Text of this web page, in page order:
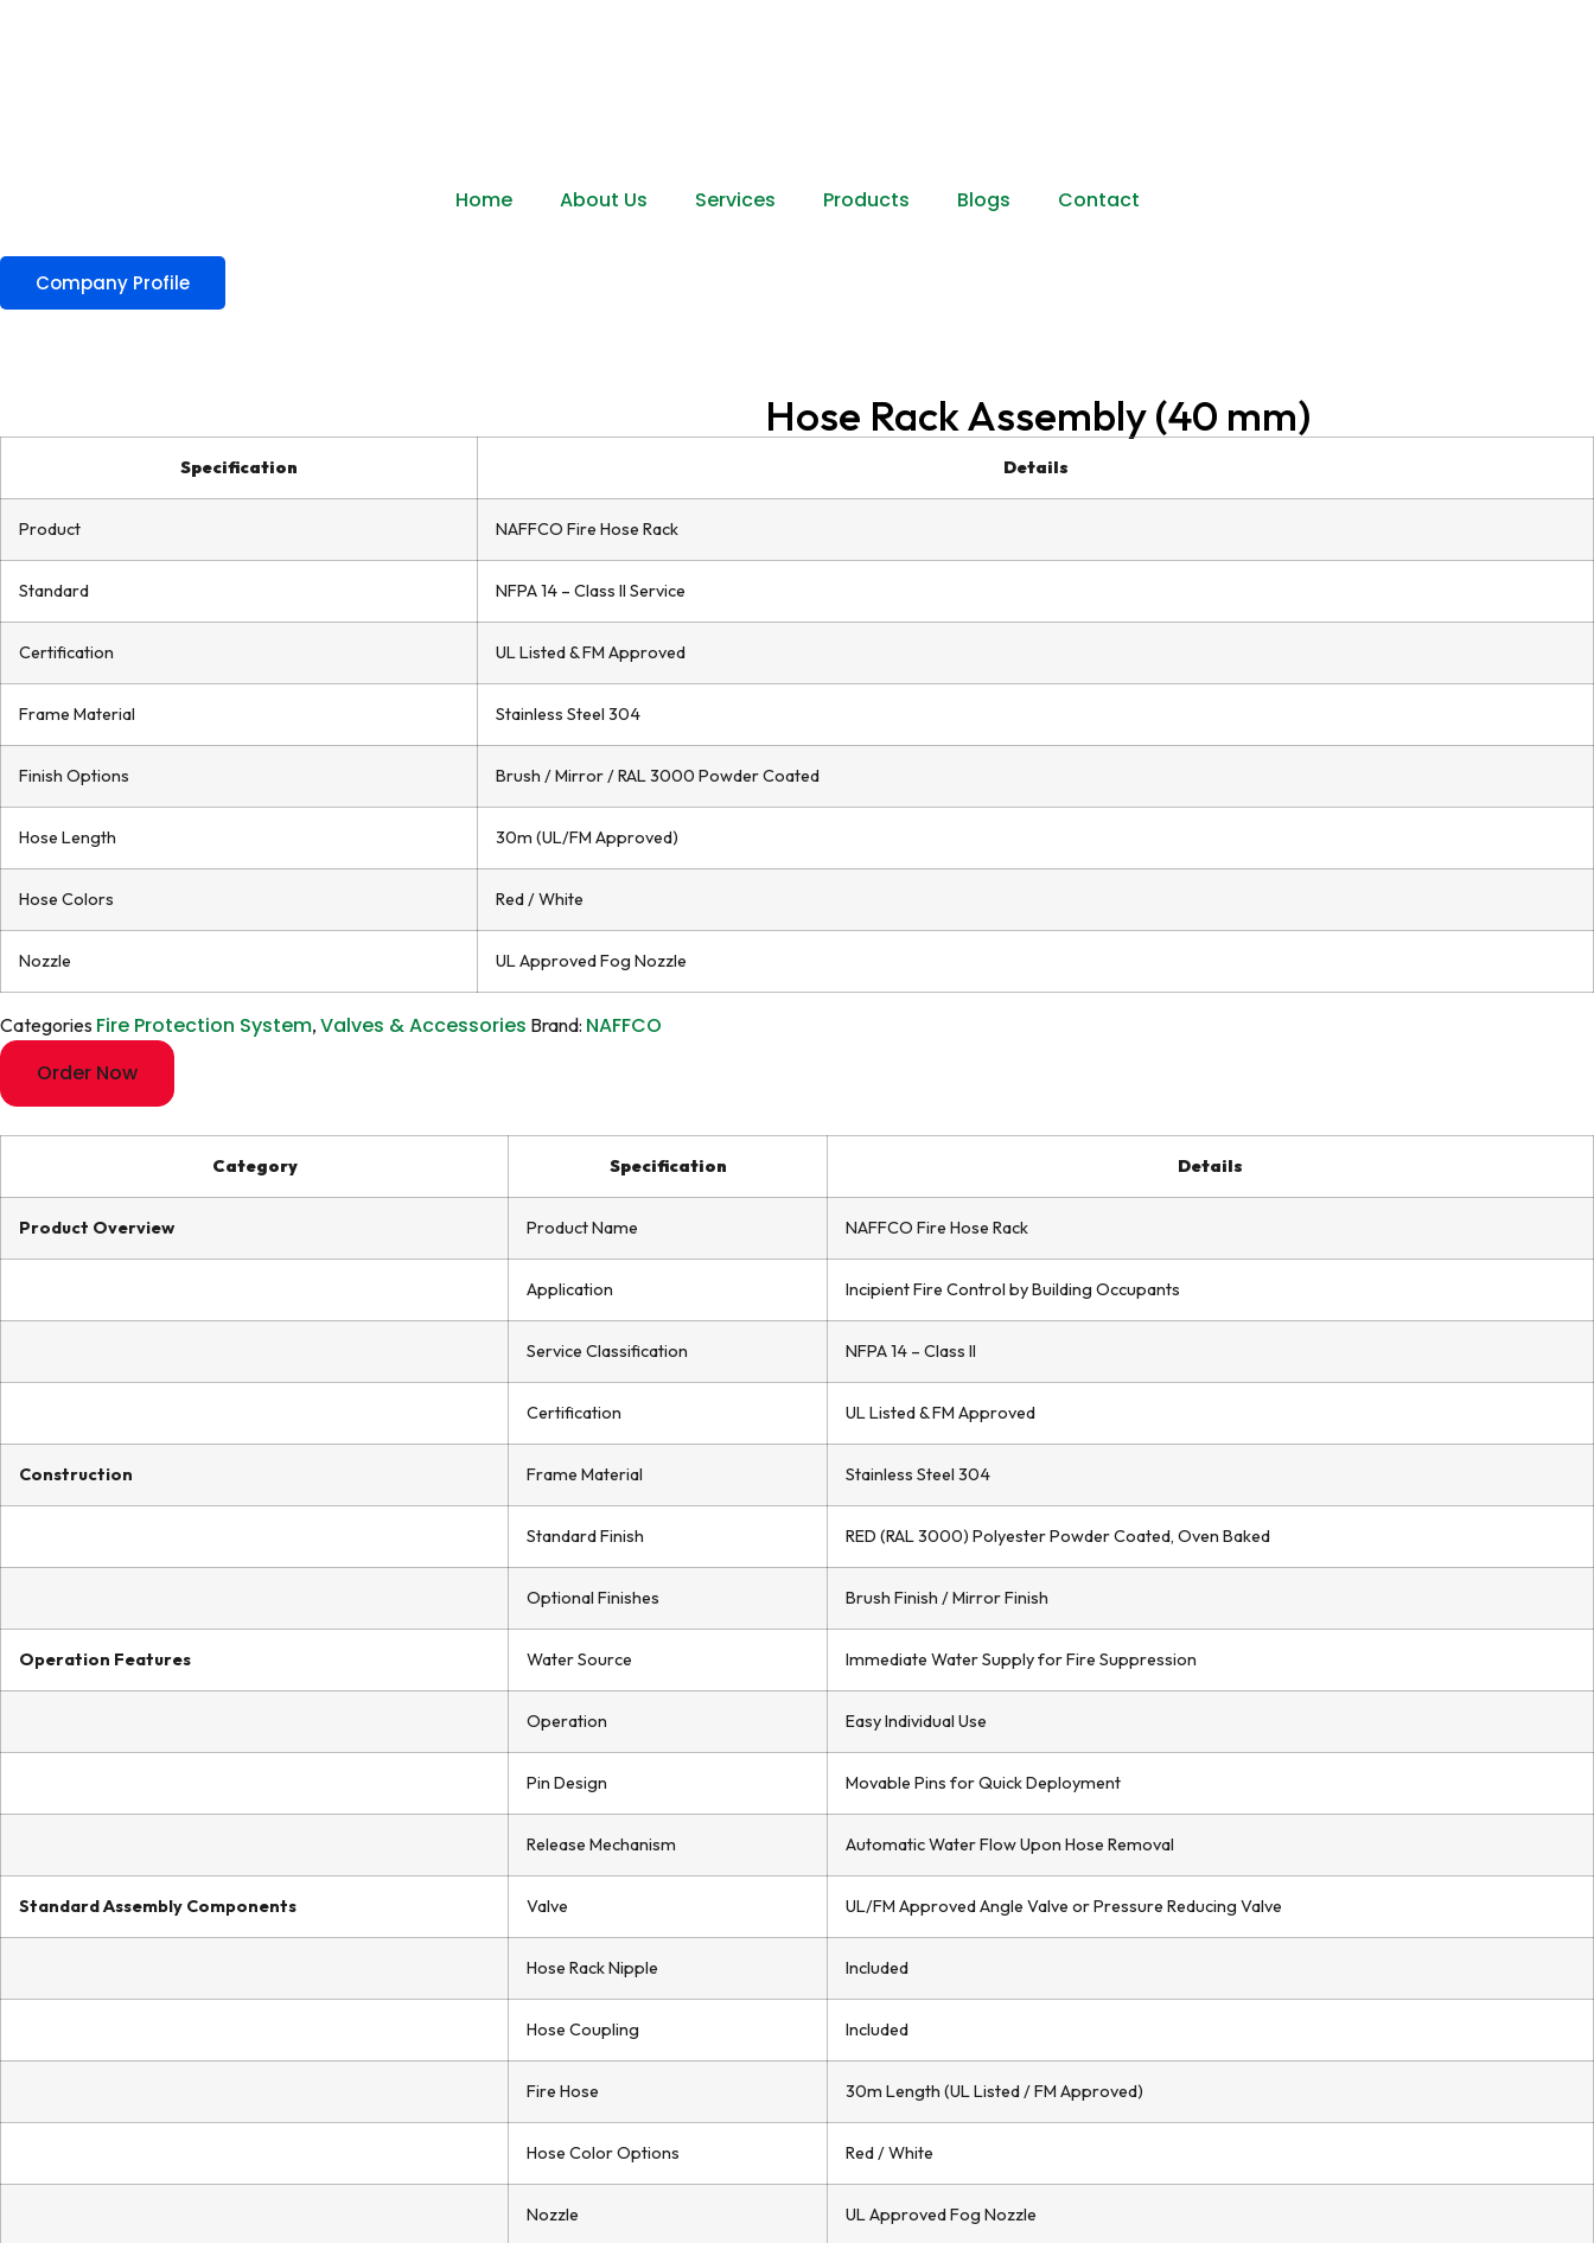
Home About Us Services Products Blogs Contact
Company Profile
Hose Rack Assembly (40 mm)
Specification Details
Product NAFFCO Fire Hose Rack
Standard NFPA 14 – Class II Service
Certification UL Listed & FM Approved
Frame Material Stainless Steel 304
Finish Options Brush / Mirror / RAL 3000 Powder Coated
Hose Length 30m (UL/FM Approved)
Hose Colors Red / White
Nozzle UL Approved Fog Nozzle
Categories Fire Protection System, Valves & Accessories Brand: NAFFCO
Order Now
Category Specification Details
Product Overview Product Name NAFFCO Fire Hose Rack
Application Incipient Fire Control by Building Occupants
Service Classification NFPA 14 – Class II
Certification UL Listed & FM Approved
Construction Frame Material Stainless Steel 304
Standard Finish RED (RAL 3000) Polyester Powder Coated, Oven Baked
Optional Finishes Brush Finish / Mirror Finish
Operation Features Water Source Immediate Water Supply for Fire Suppression
Operation Easy Individual Use
Pin Design Movable Pins for Quick Deployment
Release Mechanism Automatic Water Flow Upon Hose Removal
Standard Assembly Components Valve UL/FM Approved Angle Valve or Pressure Reducing Valve
Hose Rack Nipple Included
Hose Coupling Included
Fire Hose 30m Length (UL Listed / FM Approved)
Hose Color Options Red / White
Nozzle UL Approved Fog Nozzle